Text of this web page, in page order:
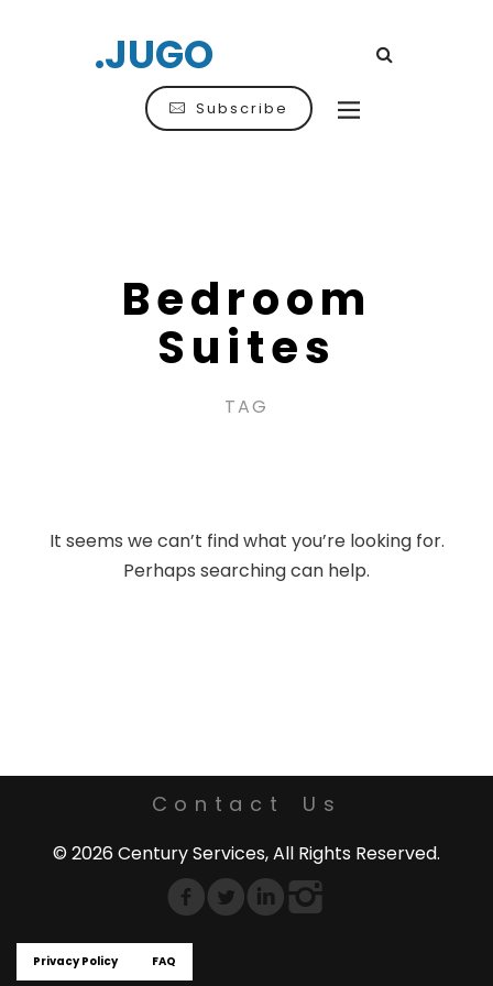
.JUGO
Subscribe
Bedroom
Suites
TAG
It seems we can’t find what you’re looking for.
Perhaps searching can help.
Contact Us
© 2026 Century Services, All Rights Reserved.
Privacy Policy FAQ